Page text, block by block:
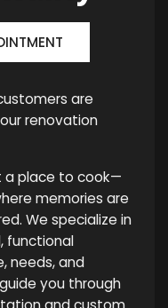
are
renovation
a place to cook—
memories are
We specialize in
functional
needs, and
you through